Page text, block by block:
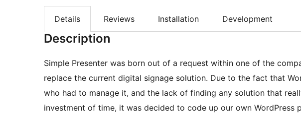
Details Reviews Installation Development
Description
Simple Presenter was born out of a request within one of the
replace the current digital signage solution. Due to the fact that
who had to manage it, and the lack of finding any solution that
investment of time, it was decided to code up our own WordPress